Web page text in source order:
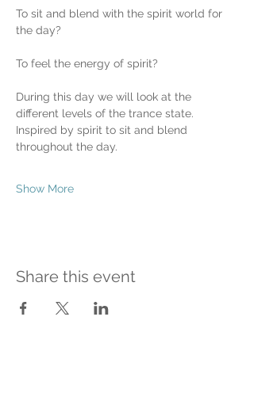
To sit and blend with the spirit world for
the day?
To feel the energy of spirit?
During this day we will look at the
different levels of the trance state.
Inspired by spirit to sit and blend
throughout the day.
Show More
Share this event